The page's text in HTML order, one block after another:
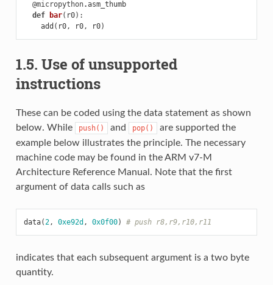
@micropython.asm_thumb
def
bar( r0):
add ( r0, r0, r0)
1.5. Use of unsupported
instructions
These can be coded using the data statement as shown
below. While
push() and pop()
are supported the
example below illustrates the principle. The necessary
machine code may be found in the ARM v7-M
Architecture Reference Manual. Note that the first
argument of data calls such as
data( 2, 0xe92d , 0x0f00) # push r8,r9,r10,r11
indicates that each subsequent argument is a two byte
quantity.